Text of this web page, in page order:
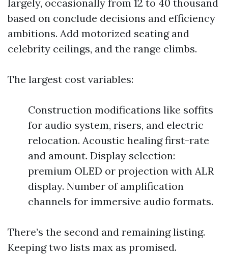
largely, occasionally from 12 to 40 thousand
based on conclude decisions and efficiency
ambitions. Add motorized seating and
celebrity ceilings, and the range climbs.
The largest cost variables:
Construction modifications like soffits
for audio system, risers, and electric
relocation. Acoustic healing first-rate
and amount. Display selection:
premium OLED or projection with ALR
display. Number of amplification
channels for immersive audio formats.
There’s the second and remaining listing.
Keeping two lists max as promised.